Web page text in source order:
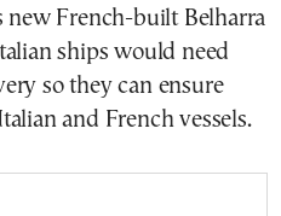
new French-built Belharra
ships would need
so they can ensure
and French vessels.